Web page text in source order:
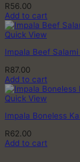
R56.00
Add to cart
Quick View
Impala Beef
R87.00
Add to cart
Quick View
Impala Boneless
R62.00
Add to cart